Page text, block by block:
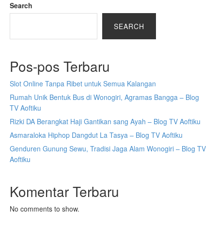
Search
SEARCH
Pos-pos Terbaru
Slot Online Tanpa Ribet untuk Semua Kalangan
Rumah Unik Bentuk Bus di Wonogiri, Agramas Bangga – Blog
TV Aoftiku
Rizki DA Berangkat Haji Gantikan sang Ayah – Blog TV Aoftiku
Asmaraloka Hiphop Dangdut La Tasya – Blog TV Aoftiku
Genduren Gunung Sewu, Tradisi Jaga Alam Wonogiri – Blog TV
Aoftiku
Komentar Terbaru
No comments to show.